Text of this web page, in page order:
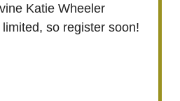
Katie Wheeler
so register soon!